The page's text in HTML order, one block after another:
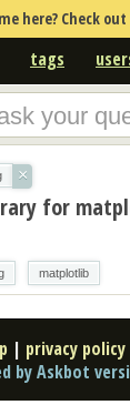
here? Check out
tags
×
for
matplotlib
| privacy policy
by Askbot